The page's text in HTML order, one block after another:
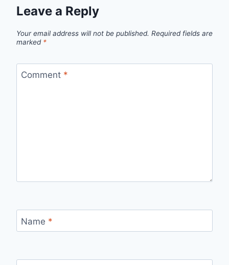
Leave a Reply
Your email address will not be published. Required fields are
marked *
Comment *
Name *